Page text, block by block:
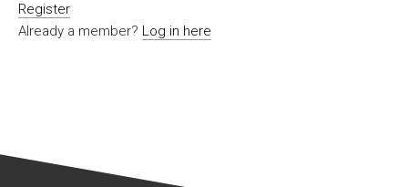
Register
Already a member? Log in here